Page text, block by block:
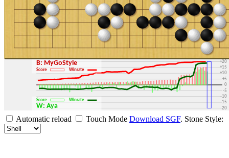
-30
-20
-15
-10
-5
0
+5
+10
+15
+20
+30
B: MyGoStyle
Score Winrate
W: Aya
Score Winrate
Automatic reload Touch Mode Download SGF. Stone Style: